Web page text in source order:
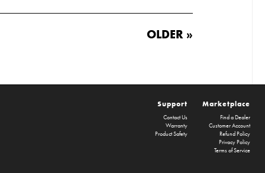
OLDER »
Marketplace
Find a Dealer
Customer Account
Refund Policy
Privacy Policy
Terms of Service
Support
Contact Us
Warranty
Product Safety